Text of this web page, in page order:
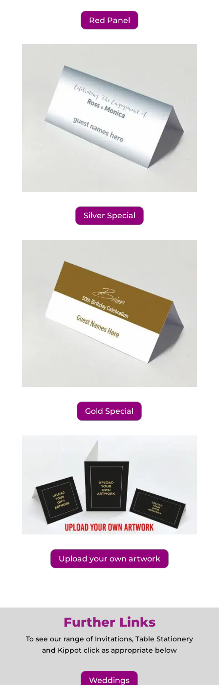
Red Panel
Silver Special
Gold Special
Upload your own artwork
Further Links
To see our range of Invitations, Table Stationery
and Kippot click as appropriate below
Weddings